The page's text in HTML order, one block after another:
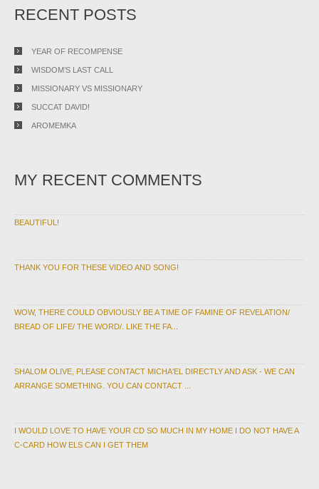
RECENT POSTS
YEAR OF RECOMPENSE
WISDOM’S LAST CALL
MISSIONARY VS MISSIONARY
SUCCAT DAVID!
AROMEMKA
MY RECENT COMMENTS
BEAUTIFUL!
THANK YOU FOR THESE VIDEO AND SONG!
WOW, THERE COULD OBVIOUSLY BE A TIME OF FAMINE OF REVELATION/
BREAD OF LIFE/ THE WORD/. LIKE THE FA...
SHALOM OLIVE, PLEASE CONTACT MICHA'EL DIRECTLY AND ASK - WE CAN
ARRANGE SOMETHING. YOU CAN CONTACT ...
I WOULD LOVE TO HAVE YOUR CD SO MUCH IN MY HOME I DO NOT HAVE A
C-CARD HOW ELS CAN I GET THEM